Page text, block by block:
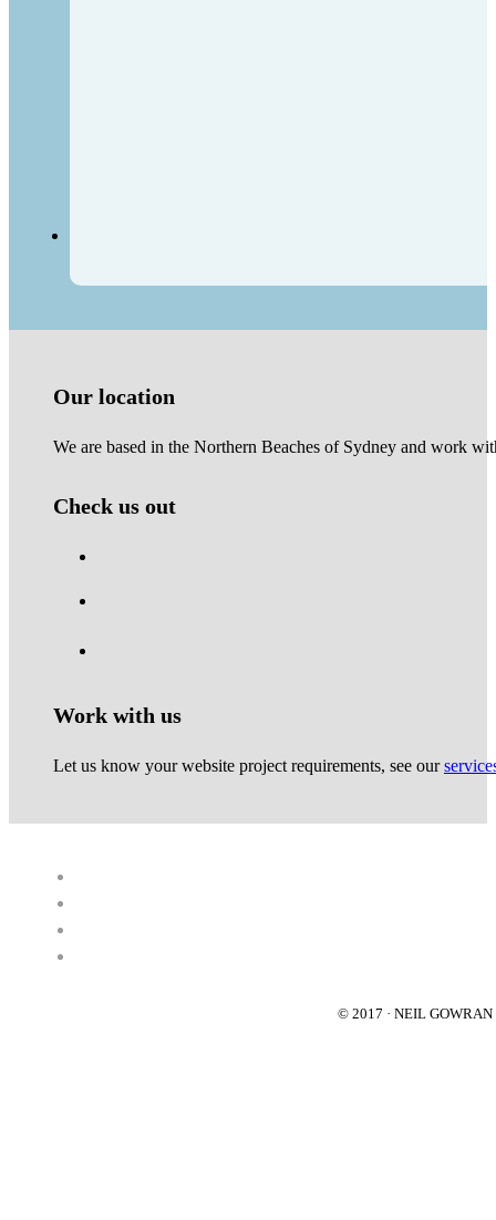
Our location
We are based in the Northern Beaches of Sydney and work
Check us out
Work with us
Let us know your website project requirements, see our
© 2017 · NEIL